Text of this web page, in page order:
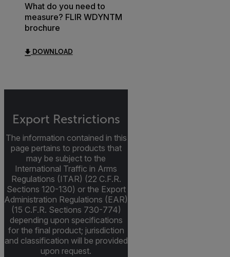
What do you need to
measure? FLIR WDYNTM
brochure
DOWNLOAD
Export Restrictions
The information contained in this
page pertains to products that
may be subject to the
International Traffic in Arms
Regulations (ITAR) (22 C.F.R.
Sections 120-130) or the Export
Administration Regulations (EAR)
(15 C.F.R. Sections 730-774)
depending upon specifications
for the final product; jurisdiction
and classification will be provided
upon request.